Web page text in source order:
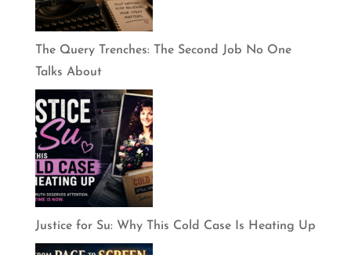
The Query Trenches: The Second Job No One
Talks About
Justice for Su: Why This Cold Case Is Heating Up